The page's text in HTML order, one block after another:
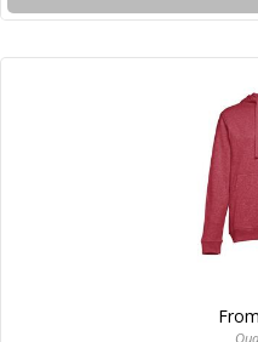
From